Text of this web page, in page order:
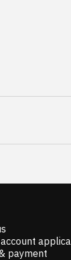
payment